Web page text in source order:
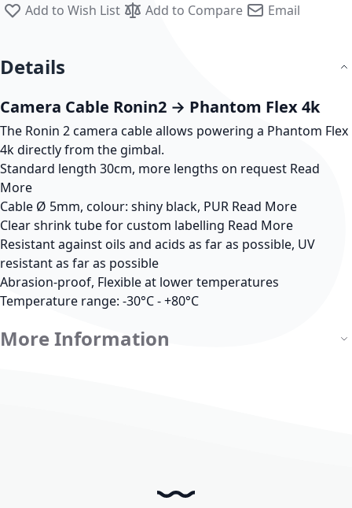
Add to Wish List Add to Compare Email
Details
Camera Cable Ronin2 → Phantom Flex 4k
The Ronin 2 camera cable allows powering a Phantom Flex
4k directly from the gimbal.
Standard length 30cm, more lengths on request Read
More
Cable Ø 5mm, colour: shiny black, PUR Read More
Clear shrink tube for custom labelling Read More
Resistant against oils and acids as far as possible, UV
resistant as far as possible
Abrasion-proof, Flexible at lower temperatures
Temperature range: -30°C - +80°C
More Information